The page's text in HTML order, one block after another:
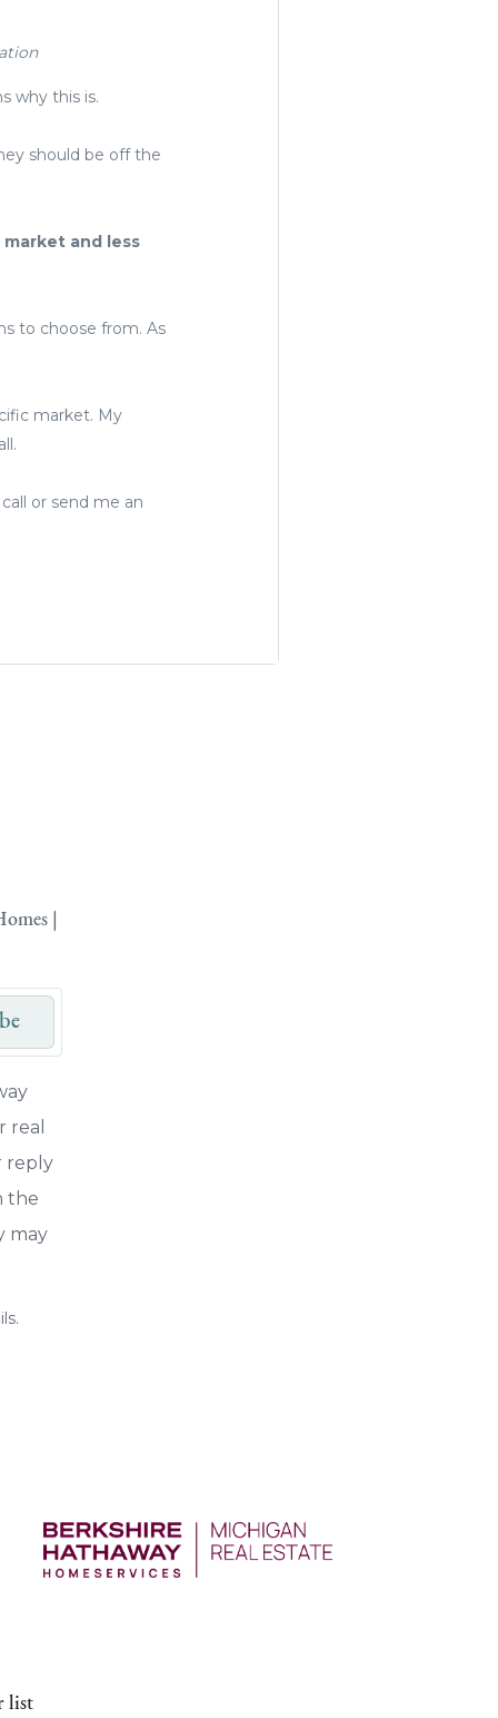
why this is.
should be off the
and less
to choose from. As
market. My
or send me an
|
real
reply
the
may
list